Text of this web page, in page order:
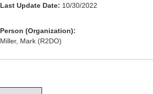
Last Update Date: 10/30/2022
Person (Organization):
Miller, Mark (R2DO)